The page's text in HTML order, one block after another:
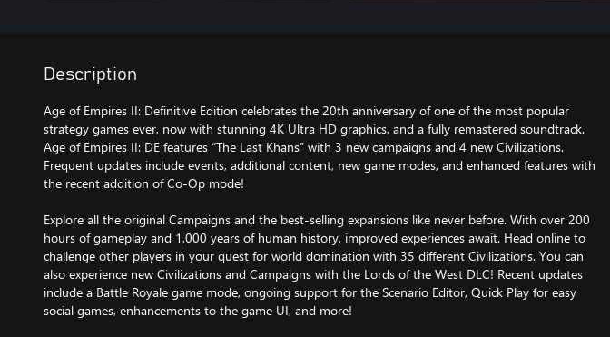
Description
Age of Empires II: Definitive Edition celebrates the 20th anniversary of one of the most popular
strategy games ever, now with stunning 4K Ultra HD graphics, and a fully remastered soundtrack.
Age of Empires II: DE features “The Last Khans” with 3 new campaigns and 4 new Civilizations.
Frequent updates include events, additional content, new game modes, and enhanced features with
the recent addition of Co-Op mode!
Explore all the original Campaigns and the best-selling expansions like never before. With over 200
hours of gameplay and 1,000 years of human history, improved experiences await. Head online to
challenge other players in your quest for world domination with 35 different Civilizations. You can
also experience new Civilizations and Campaigns with the Lords of the West DLC! Recent updates
include a Battle Royale game mode, ongoing support for the Scenario Editor, Quick Play for easy
social games, enhancements to the game UI, and more!